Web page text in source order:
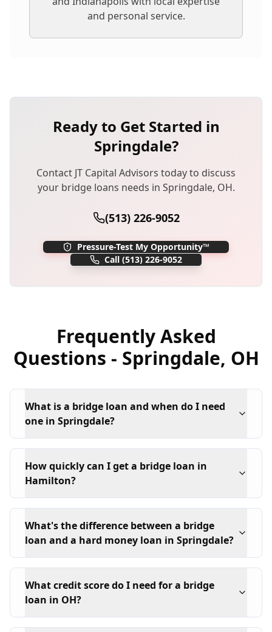
and personal service.
Ready to Get Started in
Springdale?
Contact JT Capital Advisors today to discuss
your bridge loans needs in Springdale, OH.
(513) 226-9052
Pressure-Test My Opportunity™
Call (513) 226-9052
Frequently Asked
Questions - Springdale, OH
What is a bridge loan and when do I need
one in Springdale?
How quickly can I get a bridge loan in
Hamilton?
What's the difference between a bridge
loan and a hard money loan in Springdale?
What credit score do I need for a bridge
loan in OH?